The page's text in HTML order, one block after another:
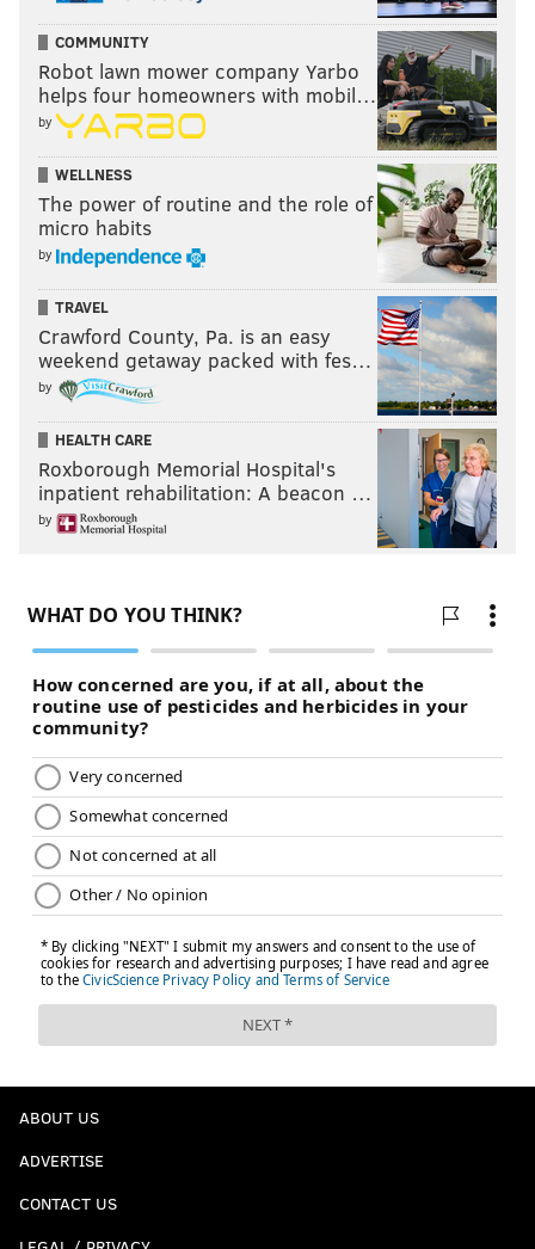
COMMUNITY
Robot lawn mower company Yarbo
helps four homeowners with mobil…
by
WELLNESS
The power of routine and the role of
micro habits
by
TRAVEL
Crawford County, Pa. is an easy
weekend getaway packed with fes…
by
HEALTH CARE
Roxborough Memorial Hospital's
inpatient rehabilitation: A beacon …
by
ABOUT US
ADVERTISE
CONTACT US